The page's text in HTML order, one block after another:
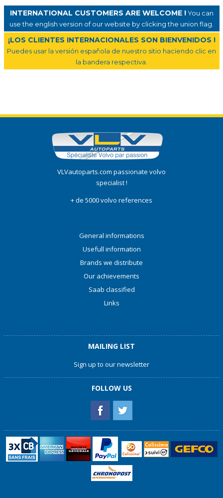
INTERNATIONAL CUSTOMERS ARE WELCOME !You can
use the english version of our website by clicking the union flag.
¡LOS CLIENTES INTERNACIONALES SON BIENVENIDOS !
Puedes usar la versión española de nuestro sitio haciendo clic en
la bandera respectiva.
VLVautoparts.com passionate volvo
specialist !
+ de 5000 volvo references
General informations
Usefull information
Brands we distribute
Our achievements
Saab classified
Links
MAILING LIST
Sign up to our newsletter
FOLLOW US